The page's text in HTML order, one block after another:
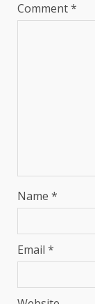
Comment*
Name *
Email *